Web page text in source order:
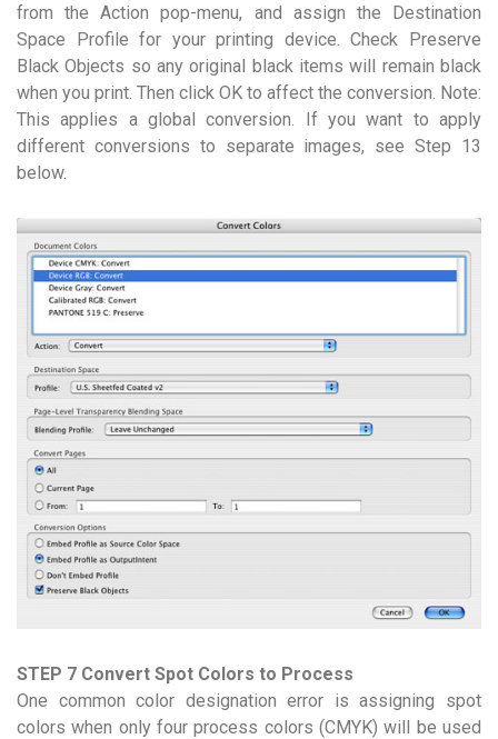
from the Action pop-menu, and assign the Destination
Space Profile for your printing device. Check Preserve
Black Objects so any original black items will remain black
when you print. Then click OK to affect the conversion. Note:
This applies a global conversion. If you want to apply
different conversions to separate images, see Step 13
below.
STEP 7 Convert Spot Colors to Process
One common color designation error is assigning spot
colors when only four process colors (CMYK) will be used